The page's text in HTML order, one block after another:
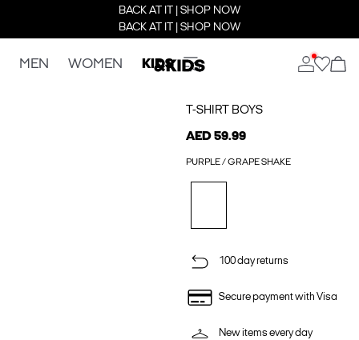
BACK AT IT | SHOP NOW
BACK AT IT | SHOP NOW
MEN WOMEN KIDS
T-SHIRT BOYS
AED 59.99
PURPLE / GRAPE SHAKE
100 day returns
Secure payment with Visa
New items every day